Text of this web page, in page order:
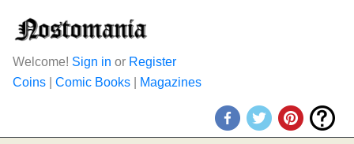
Welcome! Sign in or Register
Coins
Comic Books Magazines